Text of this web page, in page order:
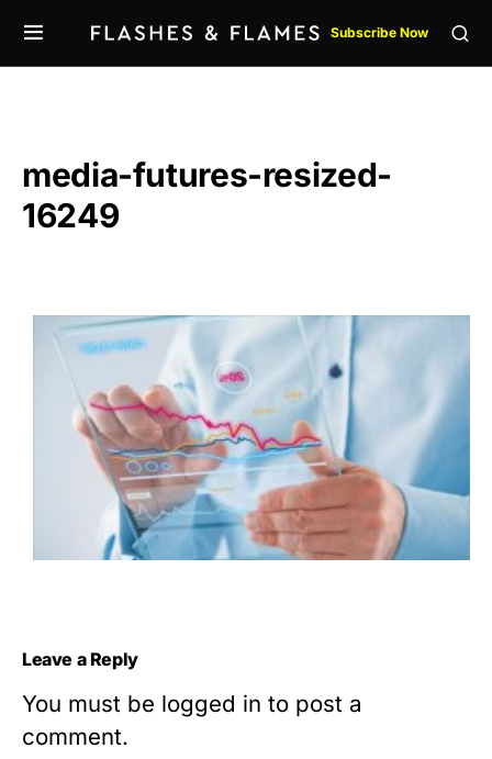
Subscribe Now
media-futures-resized-
16249
Leave a Reply
You must be logged in to post a
comment.